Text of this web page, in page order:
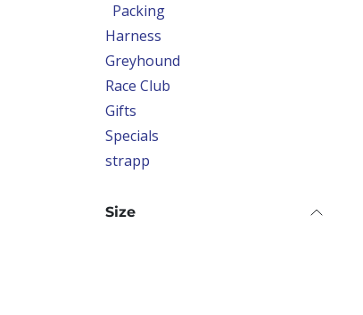
Packing
Harness
Greyhound
Race Club
Gifts
Specials
strapp
Size